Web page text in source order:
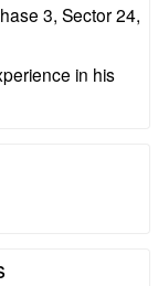
3, Sector 24,
in his